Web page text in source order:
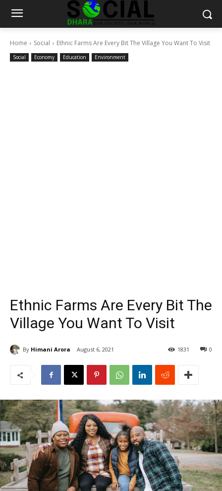
Home Social Ethnic Farms Are Every Bit The Village You Want To Visit
Social Economy Education Environment
Ethnic Farms Are Every Bit The
Village You Want To Visit
By Himani Arora August 6, 2021 0
1831